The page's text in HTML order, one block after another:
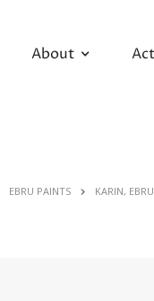
About
EBRU PAINTS KARIN,